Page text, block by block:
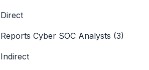
Direct
Reports Cyber SOC Analysts (3)
Indirect